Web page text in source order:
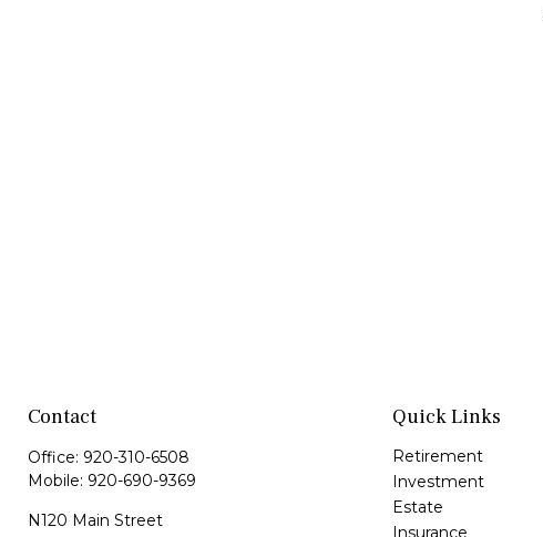
Contact
Office: 920-310-6508
Mobile: 920-690-9369
N120 Main Street
Quick Links
Retirement
Investment
Estate
Insurance